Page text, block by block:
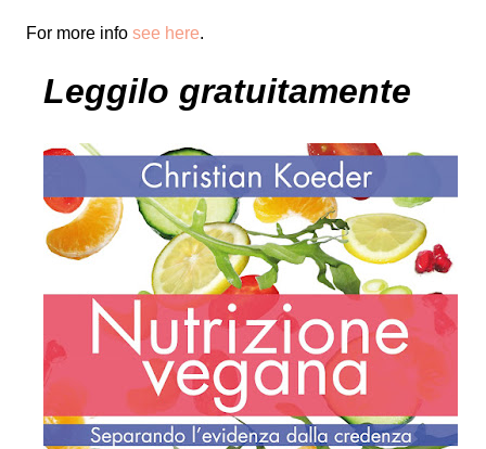
For more info see here.
Leggilo gratuitamente